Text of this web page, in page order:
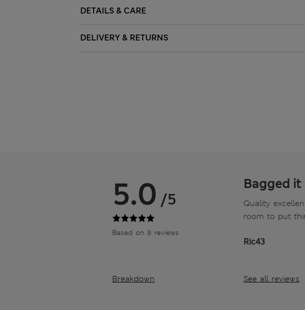
DETAILS & CARE
DELIVERY & RETURNS
5.0 /5
Based on 8 reviews
Breakdown
Bagged it
Quality
room to put
Ric43
See all reviews